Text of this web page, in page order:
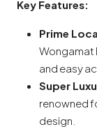
Key Features:
Prime
Wongamat
and easy
Super
renowned
design.